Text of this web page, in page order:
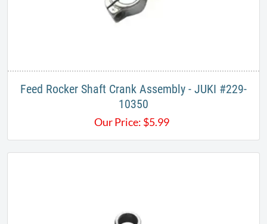
Feed Rocker Shaft Crank Assembly - JUKI #229-
10350
Our Price: $5.99